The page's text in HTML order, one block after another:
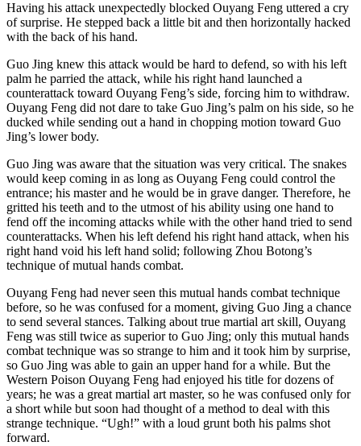
Having his attack unexpectedly blocked Ouyang Feng uttered a cry
of surprise. He stepped back a little bit and then horizontally hacked
with the back of his hand.
Guo Jing knew this attack would be hard to defend, so with his left
palm he parried the attack, while his right hand launched a
counterattack toward Ouyang Feng’s side, forcing him to withdraw.
Ouyang Feng did not dare to take Guo Jing’s palm on his side, so he
ducked while sending out a hand in chopping motion toward Guo
Jing’s lower body.
Guo Jing was aware that the situation was very critical. The snakes
would keep coming in as long as Ouyang Feng could control the
entrance; his master and he would be in grave danger. Therefore, he
gritted his teeth and to the utmost of his ability using one hand to
fend off the incoming attacks while with the other hand tried to send
counterattacks. When his left defend his right hand attack, when his
right hand void his left hand solid; following Zhou Botong’s
technique of mutual hands combat.
Ouyang Feng had never seen this mutual hands combat technique
before, so he was confused for a moment, giving Guo Jing a chance
to send several stances. Talking about true martial art skill, Ouyang
Feng was still twice as superior to Guo Jing; only this mutual hands
combat technique was so strange to him and it took him by surprise,
so Guo Jing was able to gain an upper hand for a while. But the
Western Poison Ouyang Feng had enjoyed his title for dozens of
years; he was a great martial art master, so he was confused only for
a short while but soon had thought of a method to deal with this
strange technique. “Ugh!” with a loud grunt both his palms shot
forward.